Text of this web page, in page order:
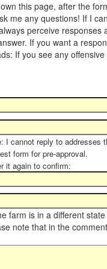
this page, after the
me any questions! If I
perceive responses
If you want a
If you see any
I cannot reply to addresses
form for pre-approval.
it again to confirm:
farm is in a different
note that in the